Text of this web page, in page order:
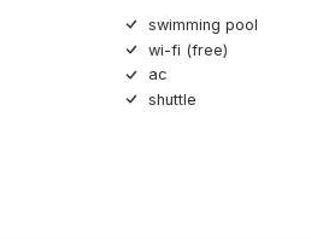
swimming pool
wi-fi (free)
ac
shuttle